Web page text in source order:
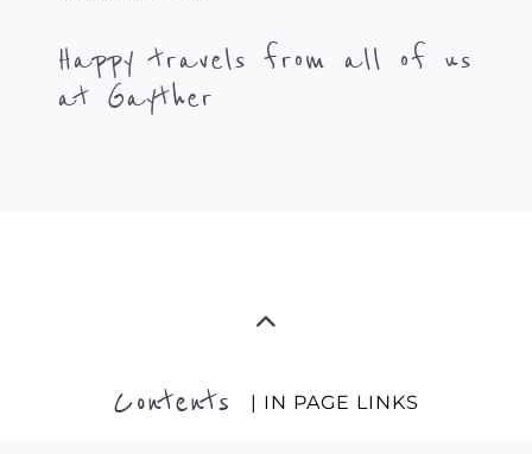
Happy travels from all of us
at Gayther
Contents | IN PAGE LINKS